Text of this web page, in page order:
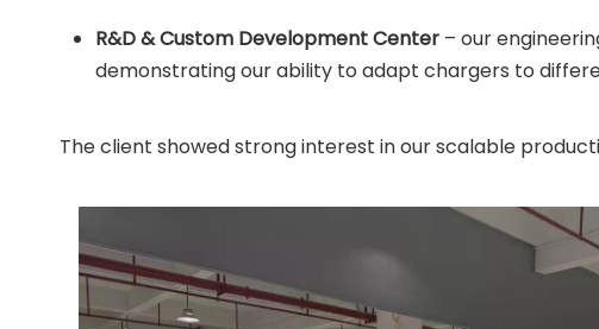
R&D & Custom Development Center – our
demonstrating our ability to adapt chargers to
The client showed strong interest in our scalable